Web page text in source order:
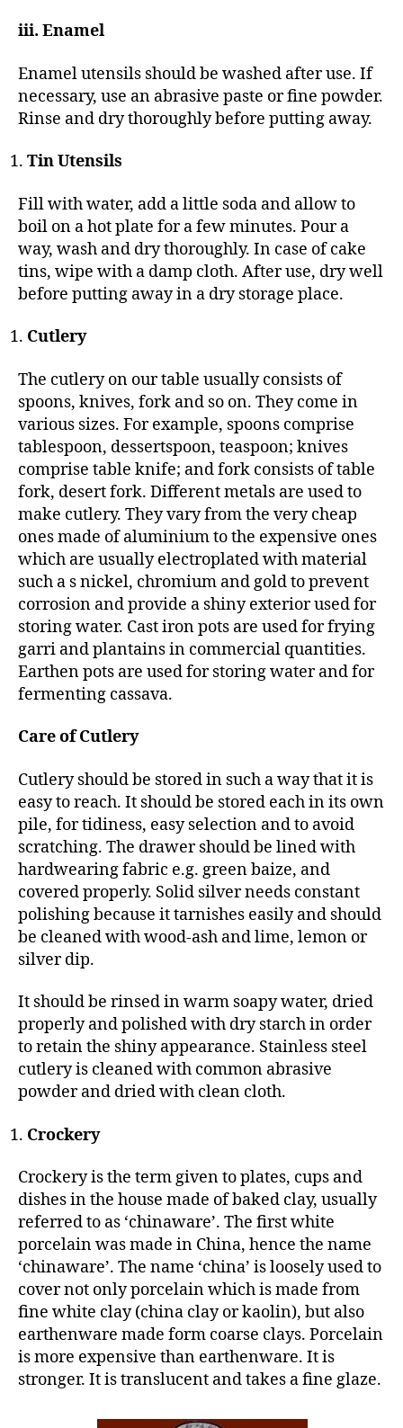
iii. Enamel
Enamel utensils should be washed after use. If
necessary, use an abrasive paste or fine powder.
Rinse and dry thoroughly before putting away.
Tin Utensils
Fill with water, add a little soda and allow to
boil on a hot plate for a few minutes. Pour a
way, wash and dry thoroughly. In case of cake
tins, wipe with a damp cloth. After use, dry well
before putting away in a dry storage place.
Cutlery
The cutlery on our table usually consists of
spoons, knives, fork and so on. They come in
various sizes. For example, spoons comprise
tablespoon, dessertspoon, teaspoon; knives
comprise table knife; and fork consists of table
fork, desert fork. Different metals are used to
make cutlery. They vary from the very cheap
ones made of aluminium to the expensive ones
which are usually electroplated with material
such a s nickel, chromium and gold to prevent
corrosion and provide a shiny exterior used for
storing water. Cast iron pots are used for frying
garri and plantains in commercial quantities.
Earthen pots are used for storing water and for
fermenting cassava.
Care of Cutlery
Cutlery should be stored in such a way that it is
easy to reach. It should be stored each in its own
pile, for tidiness, easy selection and to avoid
scratching. The drawer should be lined with
hardwearing fabric e.g. green baize, and
covered properly. Solid silver needs constant
polishing because it tarnishes easily and should
be cleaned with wood-ash and lime, lemon or
silver dip.
It should be rinsed in warm soapy water, dried
properly and polished with dry starch in order
to retain the shiny appearance. Stainless steel
cutlery is cleaned with common abrasive
powder and dried with clean cloth.
Crockery
Crockery is the term given to plates, cups and
dishes in the house made of baked clay, usually
referred to as ‘chinaware’. The first white
porcelain was made in China, hence the name
‘chinaware’. The name ‘china’ is loosely used to
cover not only porcelain which is made from
fine white clay (china clay or kaolin), but also
earthenware made form coarse clays. Porcelain
is more expensive than earthenware. It is
stronger. It is translucent and takes a fine glaze.